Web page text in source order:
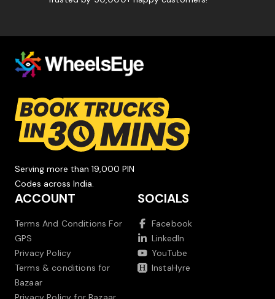
Serving more than 19,000 PIN
Codes across India.
ACCOUNT
Terms And Conditions For
GPS
Privacy Policy
Terms & conditions for
Bazaar
SOCIALS
Facebook
LinkedIn
YouTube
InstaHyre